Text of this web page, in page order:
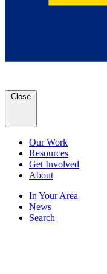
Close
Our Work
Resources
Get Involved
About
In Your Area
News
Search